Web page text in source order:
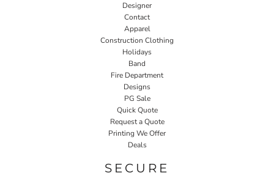
Designer
Contact
Apparel
Construction Clothing
Holidays
Band
Fire Department
Designs
PG Sale
Quick Quote
Request a Quote
Printing We Offer
Deals
SECURE